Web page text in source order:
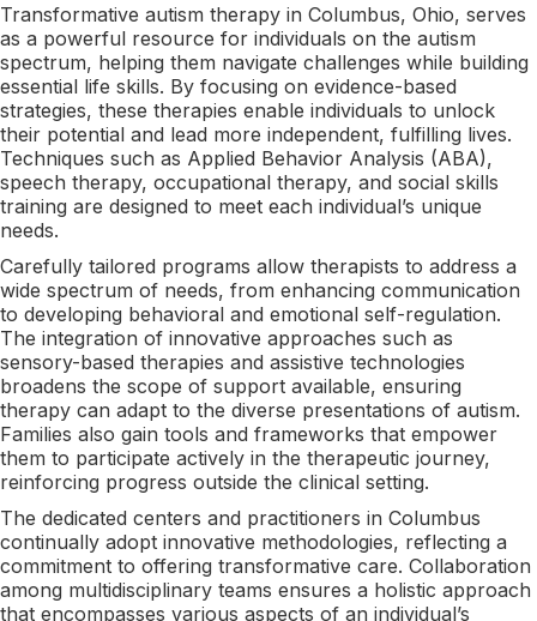
Transformative autism therapy in Columbus, Ohio, serves
as a powerful resource for individuals on the autism
spectrum, helping them navigate challenges while building
essential life skills. By focusing on evidence-based
strategies, these therapies enable individuals to unlock
their potential and lead more independent, fulfilling lives.
Techniques such as Applied Behavior Analysis (ABA),
speech therapy, occupational therapy, and social skills
training are designed to meet each individual’s unique
needs.
Carefully tailored programs allow therapists to address a
wide spectrum of needs, from enhancing communication
to developing behavioral and emotional self-regulation.
The integration of innovative approaches such as
sensory-based therapies and assistive technologies
broadens the scope of support available, ensuring
therapy can adapt to the diverse presentations of autism.
Families also gain tools and frameworks that empower
them to participate actively in the therapeutic journey,
reinforcing progress outside the clinical setting.
The dedicated centers and practitioners in Columbus
continually adopt innovative methodologies, reflecting a
commitment to offering transformative care. Collaboration
among multidisciplinary teams ensures a holistic approach
that encompasses various aspects of an individual’s